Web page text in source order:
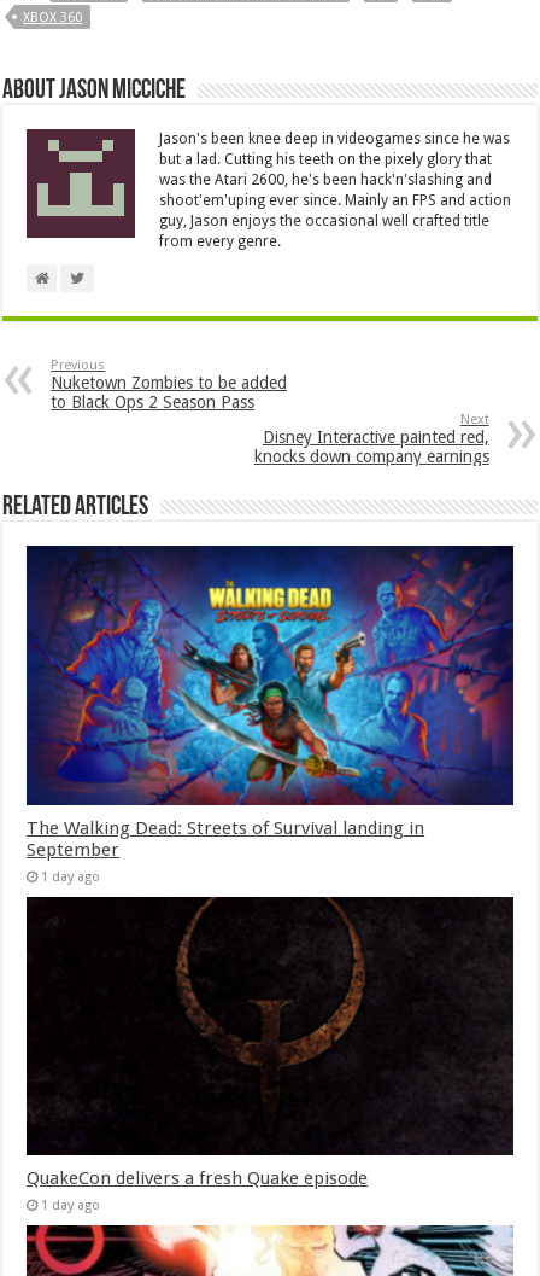
XBOX 360
About Jason Micciche
Jason's been knee deep in videogames since he was
but a lad. Cutting his teeth on the pixely glory that
was the Atari 2600, he's been hack'n'slashing and
shoot'em'uping ever since. Mainly an FPS and action
guy, Jason enjoys the occasional well crafted title
from every genre.
Previous
Nuketown Zombies to be added
to Black Ops 2 Season Pass
Next
Disney Interactive painted red,
knocks down company earnings
Related Articles
The Walking Dead: Streets of Survival landing in
September
1 day ago
QuakeCon delivers a fresh Quake episode
1 day ago